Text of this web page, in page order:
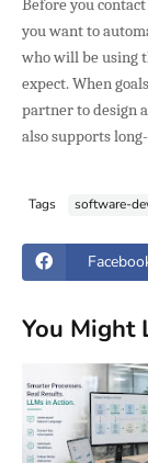
Before you
you want to
who will be using
expect. When
partner to design
also supports
Tags software-
You Might